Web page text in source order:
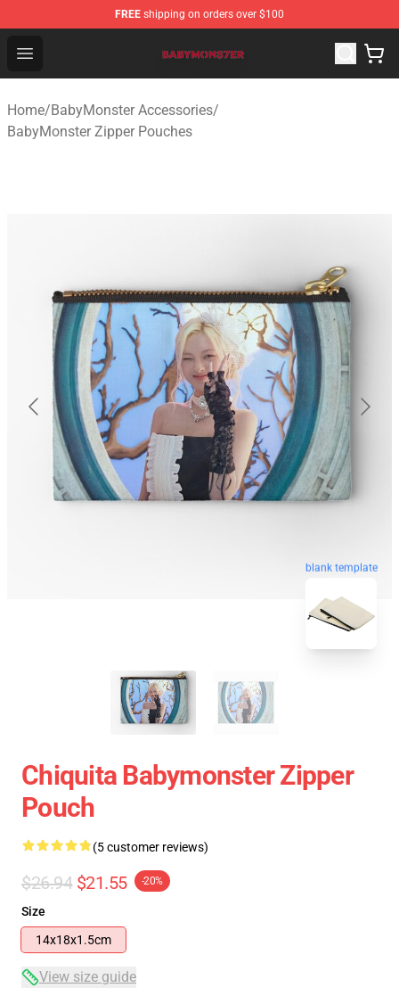
FREE shipping on orders over $100
Open menu
BabyMonster Store - Official BabyMonster Merchandise
Home/BabyMonster Accessories/
BabyMonster Zipper Pouches
blank template
Chiquita Babymonster Zipper
Pouch
(5 customer reviews)
$26.94 $21.55 -20%
Size
14x18x1.5cm
View size guide